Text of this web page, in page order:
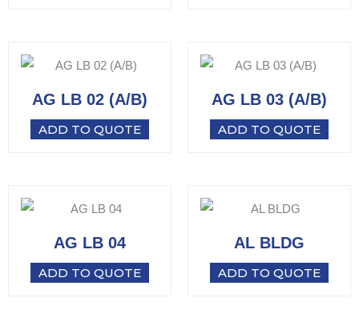
AG LB 02 (A/B)
ADD TO QUOTE
AG LB 03 (A/B)
ADD TO QUOTE
AG LB 04
ADD TO QUOTE
AL BLDG
ADD TO QUOTE